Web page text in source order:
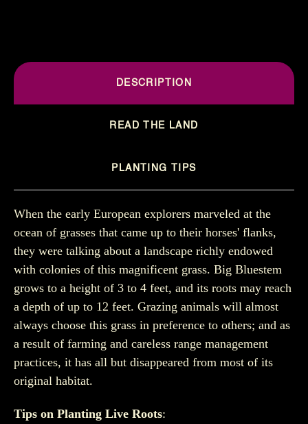
DESCRIPTION
READ THE LAND
PLANTING TIPS
When the early European explorers marveled at the
ocean of grasses that came up to their horses' flanks,
they were talking about a landscape richly endowed
with colonies of this magnificent grass. Big Bluestem
grows to a height of 3 to 4 feet, and its roots may reach
a depth of up to 12 feet. Grazing animals will almost
always choose this grass in preference to others; and as
a result of farming and careless range management
practices, it has all but disappeared from most of its
original habitat.
Tips on Planting Live Roots: